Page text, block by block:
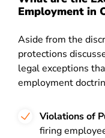
Employment in
Aside from the
protections
legal exceptions
employment
Violations of
firing